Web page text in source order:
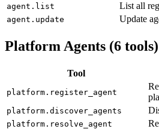
agent.list List all
agent.update Update
Platform Agents (6 tools)
Tool
platform.register_agent
platform.discover_agents
platform.resolve_agent